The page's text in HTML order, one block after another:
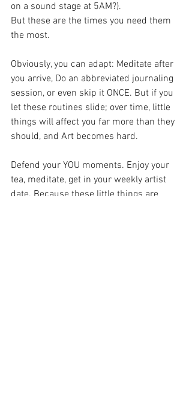
on a sound stage at 5AM?).
But these are the times you need them
the most.
Obviously, you can adapt: Meditate after
you arrive, Do an abbreviated journaling
session, or even skip it ONCE. But if you
let these routines slide; over time, little
things will affect you far more than they
should, and Art becomes hard.
Defend your YOU moments. Enjoy your
tea, meditate, get in your weekly artist
date. Because these little things are